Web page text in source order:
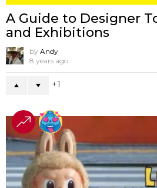
A Guide to Designer
and Exhibitions
by Andy
8 years ago
1